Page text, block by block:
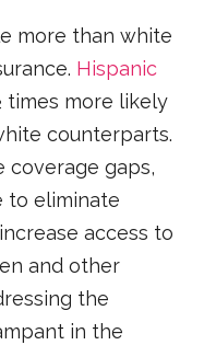
more than white
Hispanic
times more likely
counterparts.
coverage gaps,
to eliminate
access to
and other
the
in the